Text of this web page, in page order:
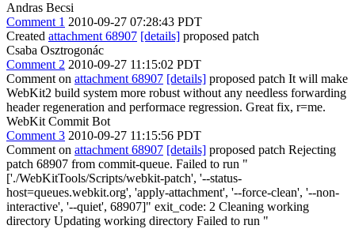
Andras Becsi
Comment 1 2010-09-27 07:28:43 PDT
Created attachment 68907 [details] proposed patch
Csaba Osztrogonác
Comment 2 2010-09-27 11:15:02 PDT
Comment on attachment 68907 [details] proposed patch It will make
WebKit2 build system more robust without any needless forwarding
header regeneration and performace regression. Great fix, r=me.
WebKit Commit Bot
Comment 3 2010-09-27 11:15:56 PDT
Comment on attachment 68907 [details] proposed patch Rejecting
patch 68907 from commit-queue. Failed to run "
['./WebKitTools/Scripts/webkit-patch', '--status-
host=queues.webkit.org', 'apply-attachment', '--force-clean', '--non-
interactive', '--quiet', 68907]" exit_code: 2 Cleaning working
directory Updating working directory Failed to run "